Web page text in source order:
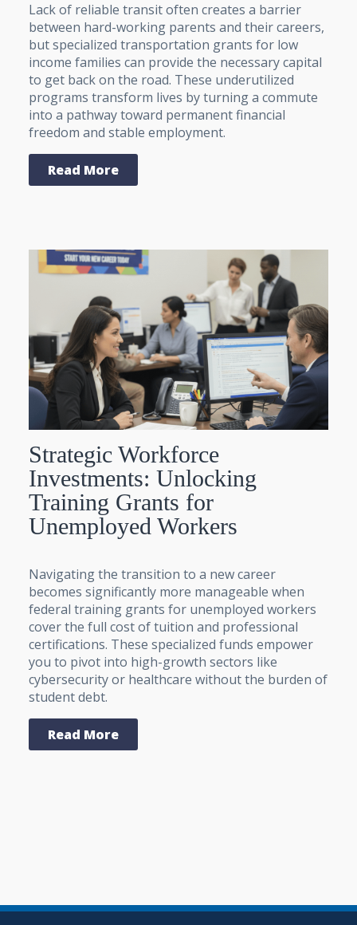
Lack of reliable transit often creates a barrier
between hard-working parents and their careers,
but specialized transportation grants for low
income families can provide the necessary capital
to get back on the road. These underutilized
programs transform lives by turning a commute
into a pathway toward permanent financial
freedom and stable employment.
Read More
Strategic Workforce
Investments: Unlocking
Training Grants for
Unemployed Workers
Navigating the transition to a new career
becomes significantly more manageable when
federal training grants for unemployed workers
cover the full cost of tuition and professional
certifications. These specialized funds empower
you to pivot into high-growth sectors like
cybersecurity or healthcare without the burden of
student debt.
Read More